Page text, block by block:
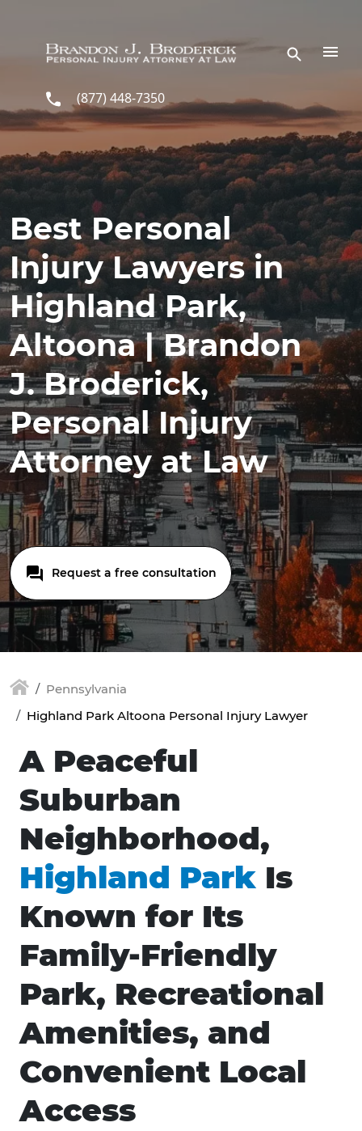
(877) 448-7350
Best Personal
Injury Lawyers in
Highland Park,
Altoona | Brandon
J. Broderick,
Personal Injury
Attorney at Law
Request a free consultation
Pennsylvania
Highland Park Altoona Personal Injury Lawyer
A Peaceful
Suburban
Neighborhood,
Highland Park Is
Known for Its
Family-Friendly
Park, Recreational
Amenities, and
Convenient Local
Access